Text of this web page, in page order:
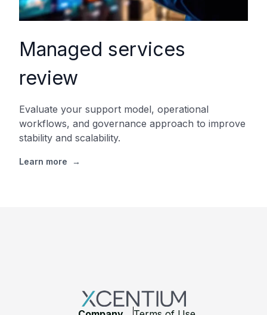
Managed services
review
Evaluate your support model, operational
workflows, and governance approach to improve
stability and scalability.
Learn more →